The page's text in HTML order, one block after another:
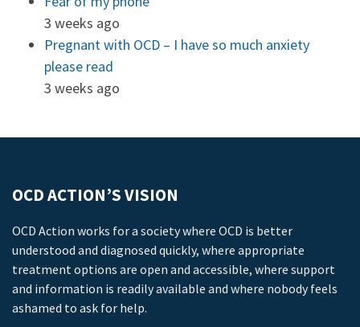
3 weeks ago
Pregnant with OCD – I have so much anxiety
please read
3 weeks ago
OCD ACTION’S VISION
OCD Action works for a society where OCD is better
understood and diagnosed quickly, where appropriate
treatment options are open and accessible, where support
and information is readily available and where nobody feels
ashamed to ask for help.